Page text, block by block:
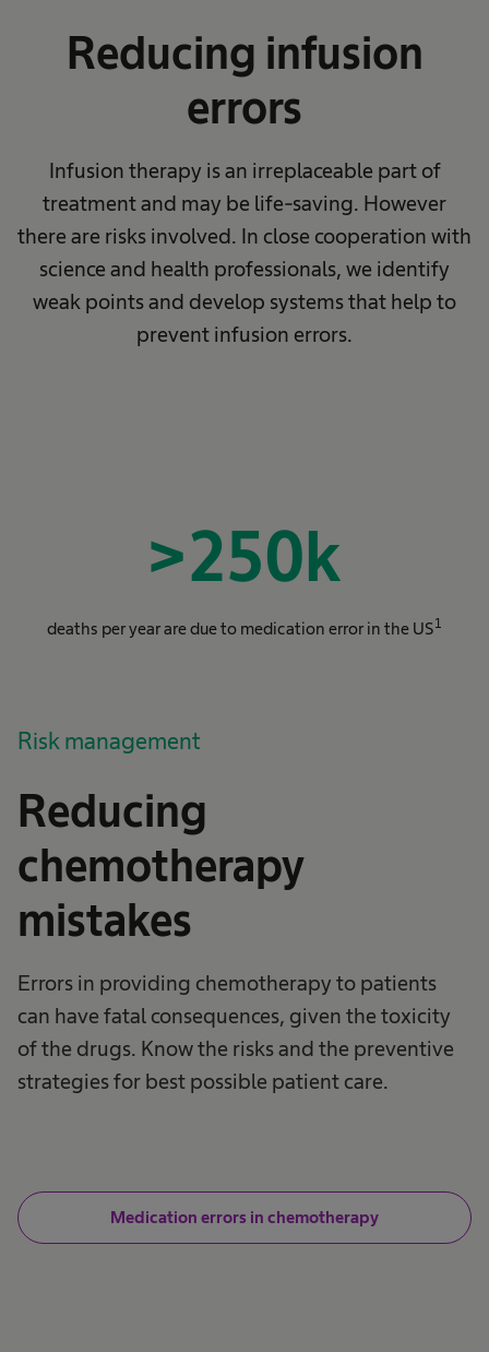
Reducing infusion
errors
Infusion therapy is an irreplaceable part of
treatment and may be life-saving. However
there are risks involved. In close cooperation with
science and health professionals, we identify
weak points and develop systems that help to
prevent infusion errors.
Risk management
Reducing
chemotherapy
mistakes
Errors in providing chemotherapy to patients
can have fatal consequences, given the toxicity
of the drugs. Know the risks and the preventive
strategies for best possible patient care.
Medication errors in chemotherapy
>250k
deaths per year are due to medication error in the US1